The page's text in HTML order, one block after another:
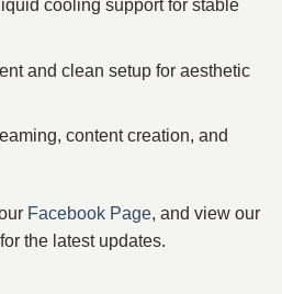
cooling support for stable
and clean setup for aesthetic
content creation, and
Facebook Page, and view our
for the latest updates.